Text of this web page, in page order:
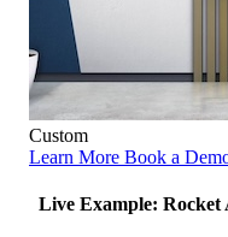
Custom
Learn More Book a
Live Example: Rocket